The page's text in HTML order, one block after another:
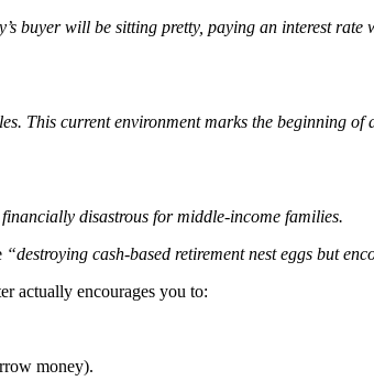
buyer will be sitting pretty, paying an interest
This current environment marks the beginning
disastrous for middle-income families.
“destroying cash-based retirement nest eggs but
actually encourages you to:
money).